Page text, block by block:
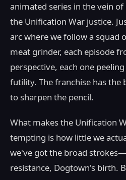
animated series in the vein
the Unification War justice.
arc where we follow a squad
meat grinder, each episode
perspective, each one
futility. The franchise has the
to sharpen the pencil.
What makes the Unification
tempting is how little we
we've got the broad
resistance, Dogtown's birth.